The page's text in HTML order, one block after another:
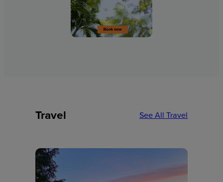
Travel See All Travel